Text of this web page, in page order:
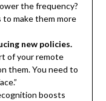
the frequency?
make them more
new policies.
of your remote
them. You need to
boosts